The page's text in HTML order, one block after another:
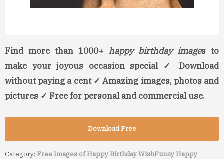
Find more than 1000+ happy birthday images to
make your joyous occasion special ✓ Download
without paying a cent ✓ Amazing images, photos and
pictures ✓ Free for personal and commercial use.
Download Free
Category: Free Images of Happy Birthday WishFunny Happy